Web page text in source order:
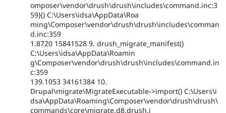
omposer\vendor\drush\drush\includes\command.inc:3
59}() C:\Users\idsa\AppData\Roa
ming\Composer\vendor\drush\drush\includes\comman
d.inc:359
1.8720 15841528 9. drush_migrate_manifest()
C:\Users\idsa\AppData\Roamin
g\Composer\vendor\drush\drush\includes\command.in
c:359
139.1053 34161384 10.
Drupal\migrate\MigrateExecutable->import() C:\Users\i
dsa\AppData\Roaming\Composer\vendor\drush\drush\
commands\core\migrate.d8.drush.i